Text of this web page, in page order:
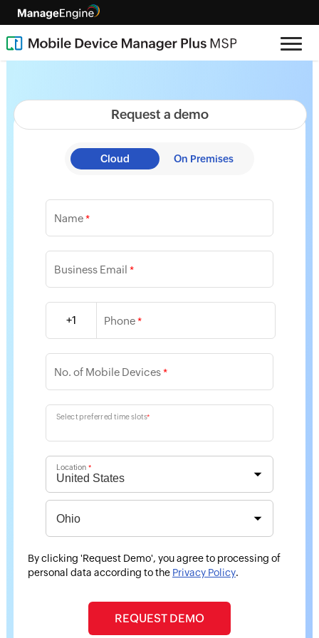
Request a demo
Cloud On Premises
Name*
Business Email *
+1 Phone*
No. of Mobile Devices*
Select preferred time slots*
Location *
By clicking 'Request Demo', you agree to processing of
personal data according to the Privacy Policy.